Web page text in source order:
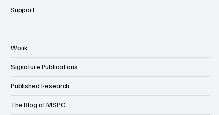
Support
Wonk
Signature Publications
Published Research
The Blog at MSPC